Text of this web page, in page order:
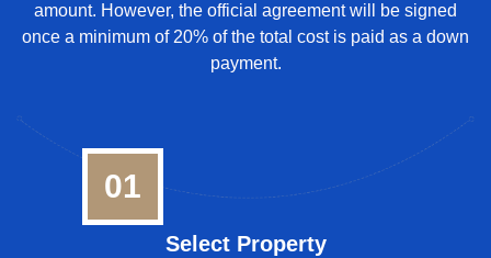
amount. However, the official agreement will be signed
once a minimum of 20% of the total cost is paid as a down
payment.
01
Select Property